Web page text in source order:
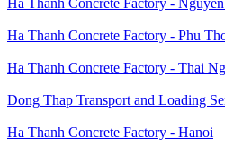
Ha Thanh Concrete Factory - Phu
Ha Thanh Concrete Factory - Thai
Dong Thap Transport and Loading
Ha Thanh Concrete Factory - Hanoi